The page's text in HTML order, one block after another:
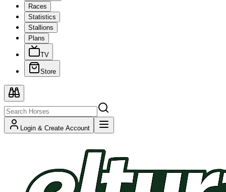
Races
Statistics
Stallions
Plans
TV
Store
Login & Create Account